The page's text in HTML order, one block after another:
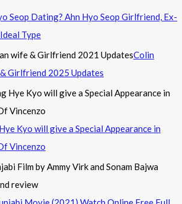
Seop Dating? Ahn Hyo Seop Girlfriend, Ex-
Type
Colin
Girlfriend 2025 Updates
Kyo will give a Special Appearance in
Vincenzo